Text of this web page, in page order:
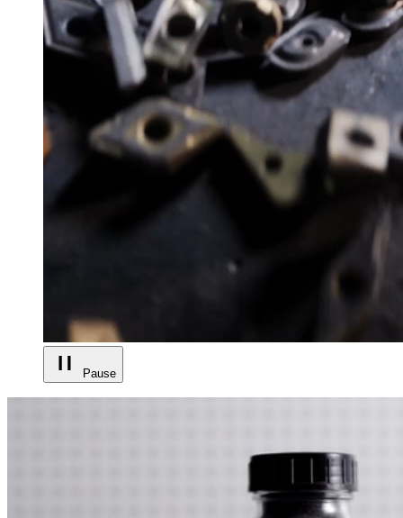
Pause